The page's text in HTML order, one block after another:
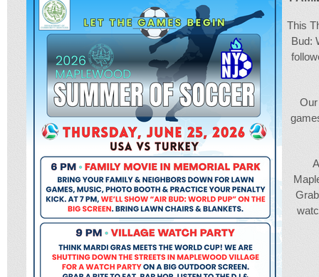
This
Bud: